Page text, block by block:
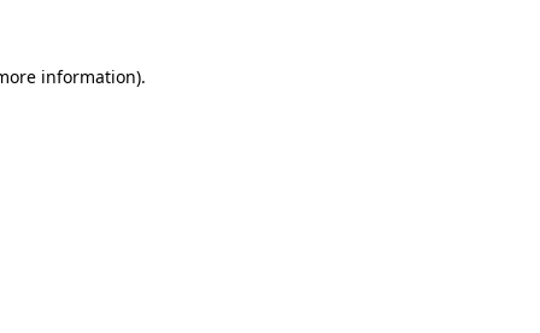
information).